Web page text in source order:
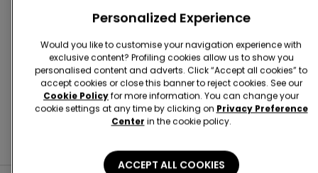
Personalized Experience
Would you like to customise your navigation experience with
exclusive content? Profiling cookies allow us to show you
personalised content and adverts. Click “Accept all cookies” to
accept cookies or close this banner to reject cookies. See our
Cookie Policyfor more information. You can change your
cookie settings at any time by clicking on Privacy Preference
Center in the cookie policy.
ACCEPT ALL COOKIES